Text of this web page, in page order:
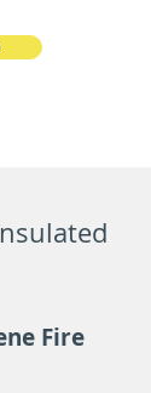
Fire